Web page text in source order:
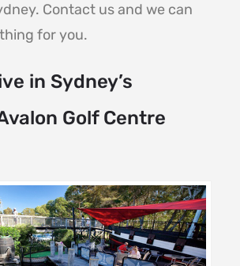
Contact us and we can
for you.
in Sydney’s
Golf Centre